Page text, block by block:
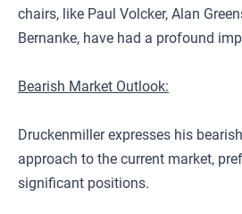
chairs, like Paul Volcker, Alan
Bernanke, have had a profound
Bearish Market Outlook:
Druckenmiller expresses his
approach to the current market,
significant positions.